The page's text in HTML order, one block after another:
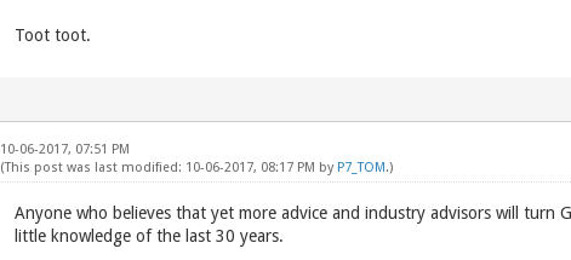
Toot toot.
10-06-2017, 07:51 PM
(This post was last modified: 10-06-2017, 08:17 PM by P7_TOM.)
Anyone who believes that yet more advice and industry advisors will turn
little knowledge of the last 30 years.